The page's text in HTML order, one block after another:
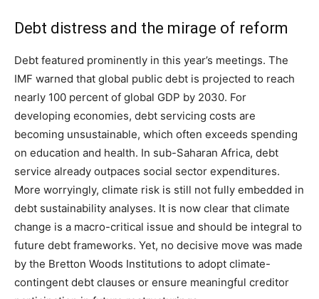
Debt distress and the mirage of reform
Debt featured prominently in this year’s meetings. The
IMF warned that global public debt is projected to reach
nearly 100 percent of global GDP by 2030. For
developing economies, debt servicing costs are
becoming unsustainable, which often exceeds spending
on education and health. In sub-Saharan Africa, debt
service already outpaces social sector expenditures.
More worryingly, climate risk is still not fully embedded in
debt sustainability analyses. It is now clear that climate
change is a macro-critical issue and should be integral to
future debt frameworks. Yet, no decisive move was made
by the Bretton Woods Institutions to adopt climate-
contingent debt clauses or ensure meaningful creditor